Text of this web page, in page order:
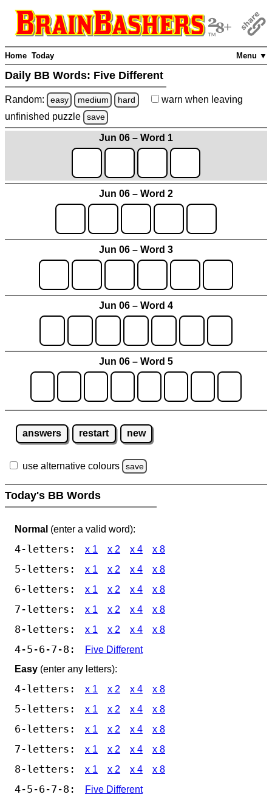
Menu ▼
Home Today
Daily BB Words: Five Different
Random: easy medium hard warn when leaving
unfinished puzzle save
Jun 06 – Word 1
Jun 06 – Word 2
Jun 06 – Word 3
Jun 06 – Word 4
Jun 06 – Word 5
answers restart new
use alternative colours save
Today's BB Words
Normal (enter a valid word):
4-letters: x 1 x 2 x 4 x 8
5-letters: x 1 x 2 x 4 x 8
6-letters: x 1 x 2 x 4 x 8
7-letters: x 1 x 2 x 4 x 8
8-letters: x 1 x 2 x 4 x 8
4-5-6-7-8:
Five Different
Easy (enter any letters):
4-letters: x 1 x 2 x 4 x 8
5-letters: x 1 x 2 x 4 x 8
6-letters: x 1 x 2 x 4 x 8
7-letters: x 1 x 2 x 4 x 8
8-letters: x 1 x 2 x 4 x 8
4-5-6-7-8: Five Different